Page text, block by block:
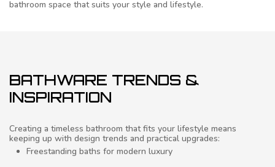
bathroom space that suits your style and lifestyle.
BATHWARE TRENDS &
INSPIRATION
Creating a timeless bathroom that fits your lifestyle means
keeping up with design trends and practical upgrades:
Freestanding baths for modern luxury